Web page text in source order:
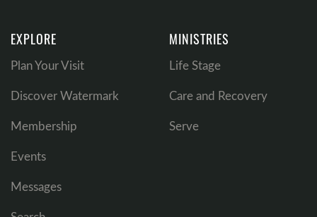
EXPLORE
Plan Your Visit
Discover Watermark
Membership
Events
Messages
MINISTRIES
Life Stage
Care and Recovery
Serve